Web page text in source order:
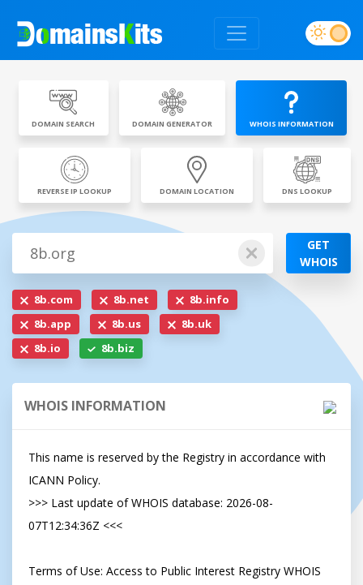
DOMAIN SEARCH DOMAIN GENERATOR WHOIS INFORMATION
REVERSE IP LOOKUP DOMAIN LOCATION DNS LOOKUP
GET
WHOIS
8b.com 8b.net
8b.info
8b.app
8b.us
8b.uk
8b.io
8b.biz
WHOIS INFORMATION
This name is reserved by the Registry in accordance with
ICANN Policy.
>>> Last update of WHOIS database: 2026-08-
07T12:34:36Z <<<
Terms of Use: Access to Public Interest Registry WHOIS